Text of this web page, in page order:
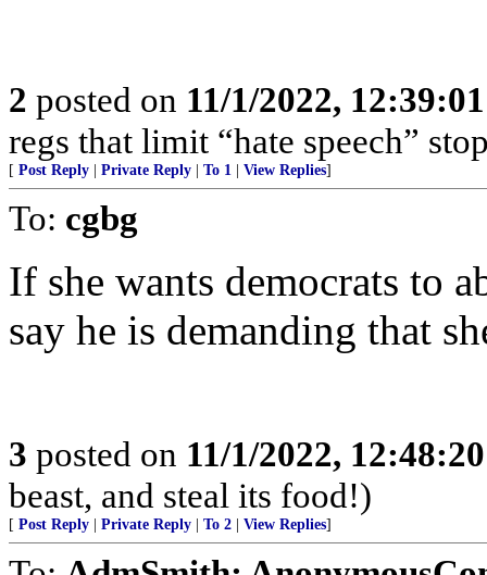
2 posted on 11/1/2022,
regs that limit “hate speech”
[ Post Reply Private Reply To 1 View Replies]
To: cgbg
If she wants democrats to
say he is demanding that
3 posted on 11/1/2022,
beast, and steal its food!)
[ Post Reply Private Reply To 2 View Replies]